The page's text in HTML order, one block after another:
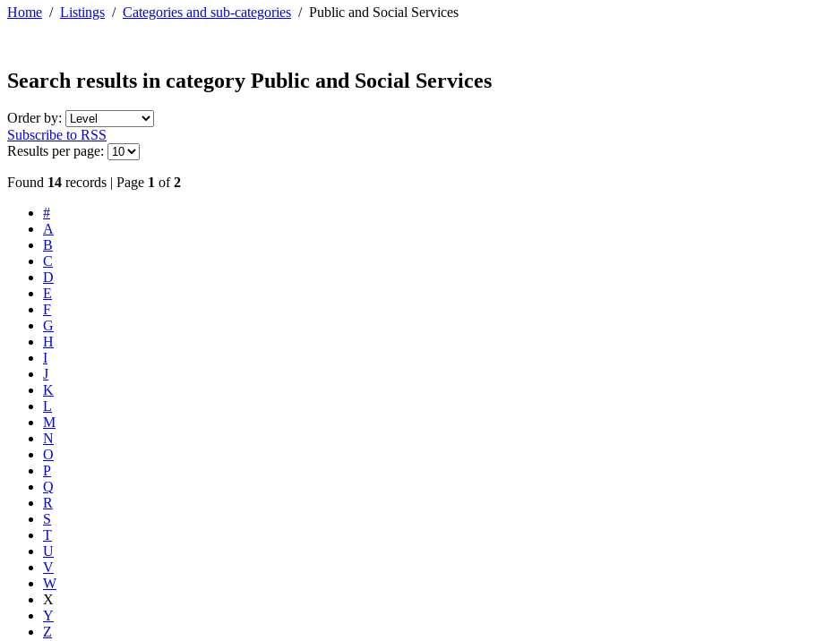
Home / Listings / Categories and sub-categories / Public and Social Services
Search results in category Public and Social Services
Order by:
Subscribe to RSS
Results per page:
Found 14 records | Page 1 of2
#
A
B
C
D
E
F
G
H
I
J
K
L
M
N
O
P
Q
R
S
T
U
V
W
X
Y
Z